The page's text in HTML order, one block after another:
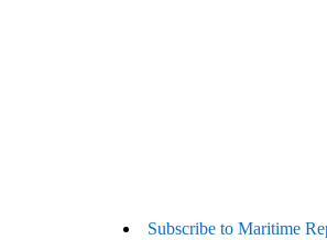
Subscribe to Maritime